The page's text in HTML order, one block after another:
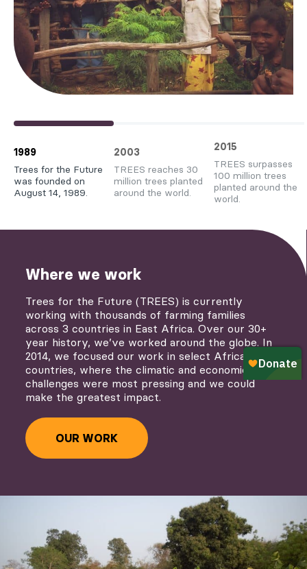
1989
Trees for the Future
was founded on
August 14, 1989.
2003
TREES reaches 30
million trees planted
around the world.
2015
TREES surpasses
100 million trees
planted around the
world.
Where we work
Trees for the Future (TREES) is currently
working with thousands of farming families
across 3 countries in East Africa. Over our 30+
year history, we’ve worked around the globe. In
2014, we focused our work in select African
countries, where the climatic and economic
challenges were most pressing and we could
make the greatest impact.
OUR WORK